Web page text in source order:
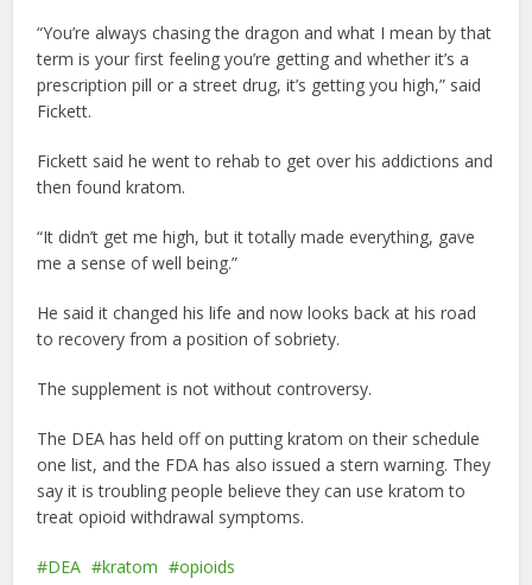
“You’re always chasing the dragon and what I mean by that
term is your first feeling you’re getting and whether it’s a
prescription pill or a street drug, it’s getting you high,” said
Fickett.
Fickett said he went to rehab to get over his addictions and
then found kratom.
“It didn’t get me high, but it totally made everything, gave
me a sense of well being.”
He said it changed his life and now looks back at his road
to recovery from a position of sobriety.
The supplement is not without controversy.
The DEA has held off on putting kratom on their schedule
one list, and the FDA has also issued a stern warning. They
say it is troubling people believe they can use kratom to
treat opioid withdrawal symptoms.
DEA kratom opioids